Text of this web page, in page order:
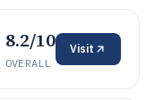
8.2/10
OVERALL
Visit